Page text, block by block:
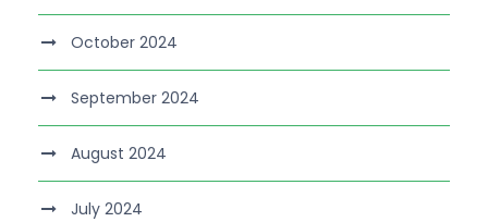
October 2024
September 2024
August 2024
July 2024